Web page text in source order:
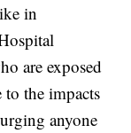
in
are exposed
to the impacts
anyone